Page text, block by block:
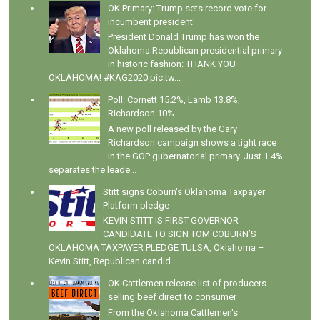
OK Primary: Trump sets record vote for
incumbent president
President Donald Trump has won the
Oklahoma Republican presidential primary
in historic fashion: THANK YOU
OKLAHOMA! #KAG2020 pic.tw...
Poll: Cornett 15.2%, Lamb 13.8%,
Richardson 10%
A new poll released by the Gary
Richardson campaign shows a tight race
in the GOP gubernatorial primary. Just 1.4%
separates the leade...
Stitt signs Coburn's Oklahoma Taxpayer
Platform pledge
KEVIN STITT IS FIRST GOVERNOR
CANDIDATE TO SIGN TOM COBURN’S
OKLAHOMA TAXPAYER PLEDGE TULSA, Oklahoma –
Kevin Stitt, Republican candid...
OK Cattlemen release list of producers
selling beef direct to consumer
From the Oklahoma Cattlemen's